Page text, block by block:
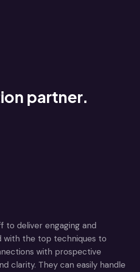
partner.
to deliver engaging and
with the top techniques to
with prospective
clarity. They can easily handle